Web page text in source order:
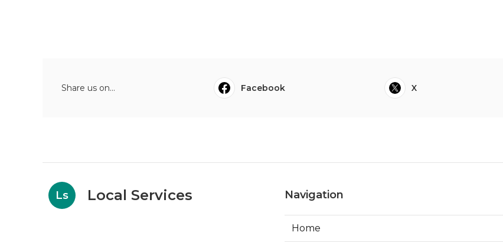
Share us on... Facebook X
Ls Local Services Navigation
Home